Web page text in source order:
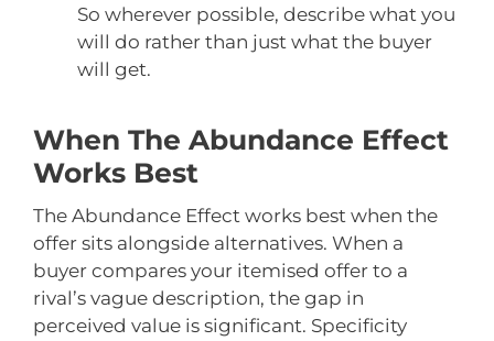
So wherever possible, describe what you
will do rather than just what the buyer
will get.
When The Abundance Effect
Works Best
The Abundance Effect works best when the
offer sits alongside alternatives. When a
buyer compares your itemised offer to a
rival’s vague description, the gap in
perceived value is significant. Specificity